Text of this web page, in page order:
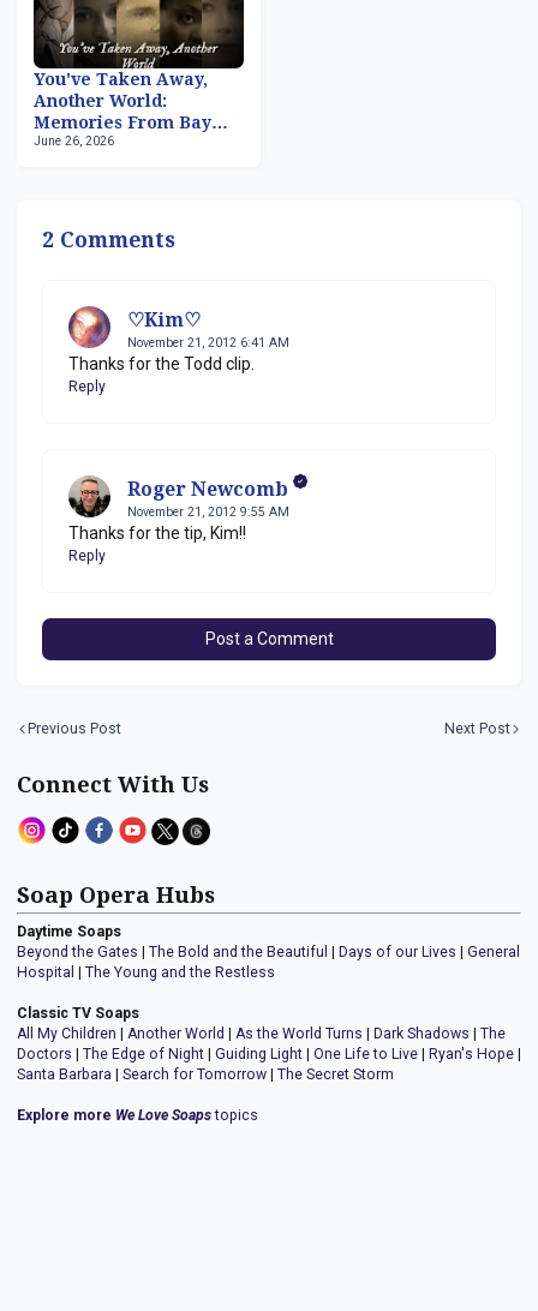
You've Taken Away,
Another World:
Memories From Bay
City, Part 2
June 26, 2026
2 Comments
♡Kim♡
November 21, 2012 6:41 AM
Thanks for the Todd clip.
Reply
Roger Newcomb
November 21, 2012 9:55 AM
Thanks for the tip, Kim!!
Reply
Post a Comment
Previous Post Next Post
Connect With Us
Soap Opera Hubs
Daytime Soaps
Beyond the Gates | The Bold and the Beautiful | Days of our Lives | General
Hospital | The Young and the Restless
Classic TV Soaps
All My Children | Another World | As the World Turns | Dark Shadows | The
Doctors | The Edge of Night | Guiding Light | One Life to Live | Ryan's Hope |
Santa Barbara | Search for Tomorrow | The Secret Storm
Explore more We Love Soapstopics